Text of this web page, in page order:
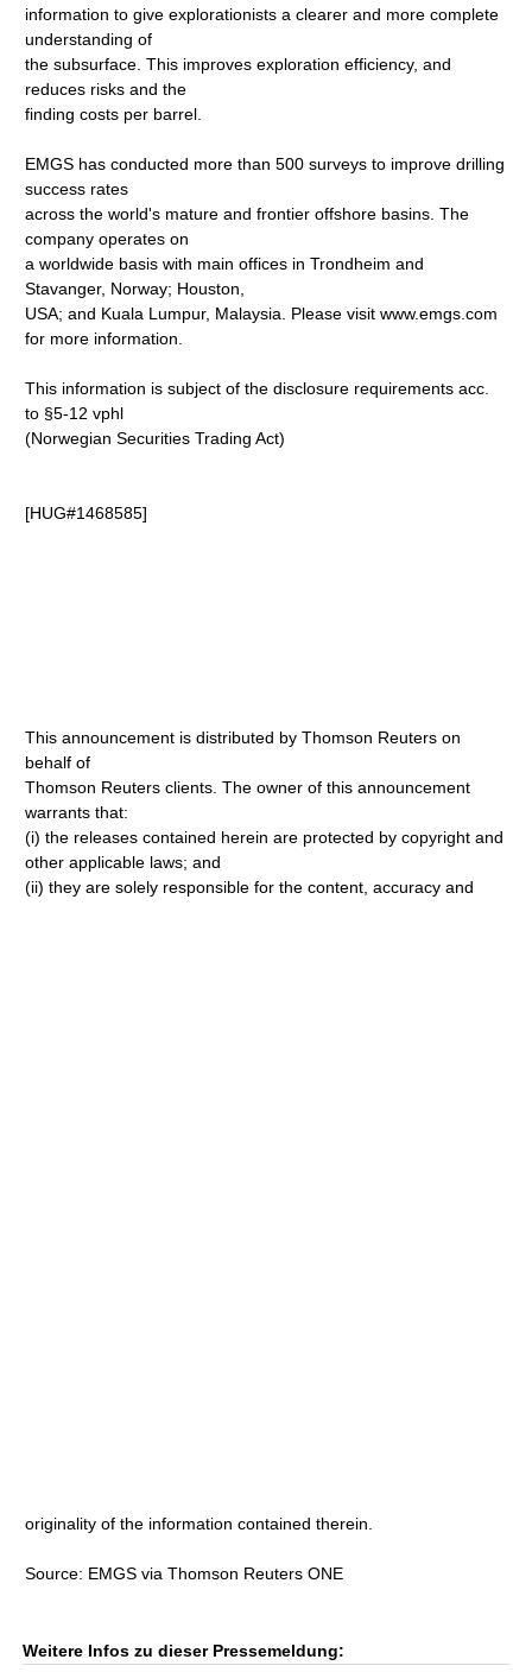
information to give explorationists a clearer and more complete
understanding of
the subsurface. This improves exploration efficiency, and
reduces risks and the
finding costs per barrel.
EMGS has conducted more than 500 surveys to improve drilling
success rates
across the world's mature and frontier offshore basins. The
company operates on
a worldwide basis with main offices in Trondheim and
Stavanger, Norway; Houston,
USA; and Kuala Lumpur, Malaysia. Please visit www.emgs.com
for more information.
This information is subject of the disclosure requirements acc.
to §5-12 vphl
(Norwegian Securities Trading Act)
[HUG#1468585]
This announcement is distributed by Thomson Reuters on
behalf of
Thomson Reuters clients. The owner of this announcement
warrants that:
(i) the releases contained herein are protected by copyright and
other applicable laws; and
(ii) they are solely responsible for the content, accuracy and
originality of the information contained therein.
Source: EMGS via Thomson Reuters ONE
Weitere Infos zu dieser Pressemeldung: